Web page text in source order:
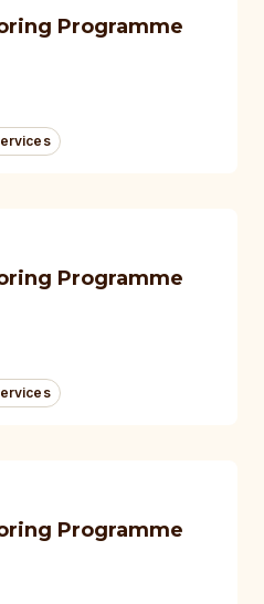
Programme
Programme
Programme